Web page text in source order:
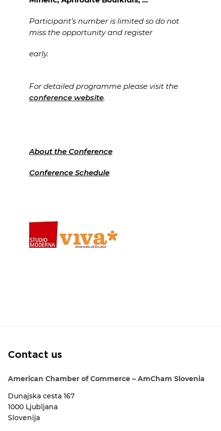
Participant’s number is limited so do not
miss the opportunity and register
early.
For detailed programme please visit the
conference website.
About the Conference
Conference Schedule
Contact us
American Chamber of Commerce – AmCham Slovenia
Dunajska cesta 167
1000 Ljubljana
Slovenija